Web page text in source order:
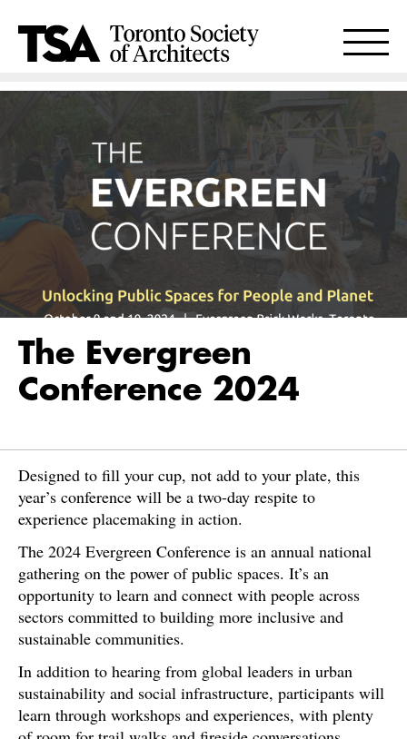
The Evergreen
Conference 2024
Designed to fill your cup, not add to your plate, this
year’s conference will be a two-day respite to
experience placemaking in action.
The 2024 Evergreen Conference is an annual national
gathering on the power of public spaces. It’s an
opportunity to learn and connect with people across
sectors committed to building more inclusive and
sustainable communities.
In addition to hearing from global leaders in urban
sustainability and social infrastructure, participants will
learn through workshops and experiences, with plenty